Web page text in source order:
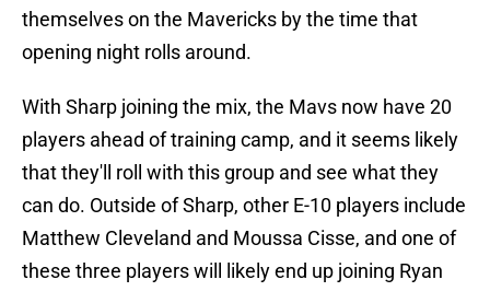
themselves on the Mavericks by the time that
opening night rolls around.
With Sharp joining the mix, the Mavs now have 20
players ahead of training camp, and it seems likely
that they'll roll with this group and see what they
can do. Outside of Sharp, other E-10 players include
Matthew Cleveland and Moussa Cisse, and one of
these three players will likely end up joining Ryan